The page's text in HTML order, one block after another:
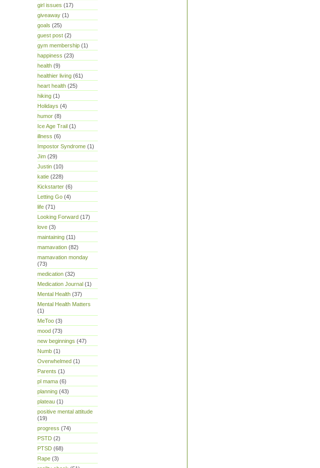
girl issues (17)
giveaway (1)
goals (25)
guest post (2)
gym membership (1)
happiness (23)
health (9)
healthier living (61)
heart health (25)
hiking (1)
Holidays (4)
humor (8)
Ice Age Trail (1)
illness (6)
Impostor Syndrome (1)
Jim (29)
Justin (10)
katie (228)
Kickstarter (6)
Letting Go (4)
life (71)
Looking Forward (17)
love (3)
maintaining (11)
mamavation (82)
mamavation monday
(73)
medication (32)
Medication Journal (1)
Mental Health (37)
Mental Health Matters
(1)
MeToo (3)
mood (73)
new beginnings (47)
Numb (1)
Overwhelmed (1)
Parents (1)
pl mama (6)
planning (43)
plateau (1)
positive mental attitude
(19)
progress (74)
PSTD (2)
PTSD (68)
Rape (3)